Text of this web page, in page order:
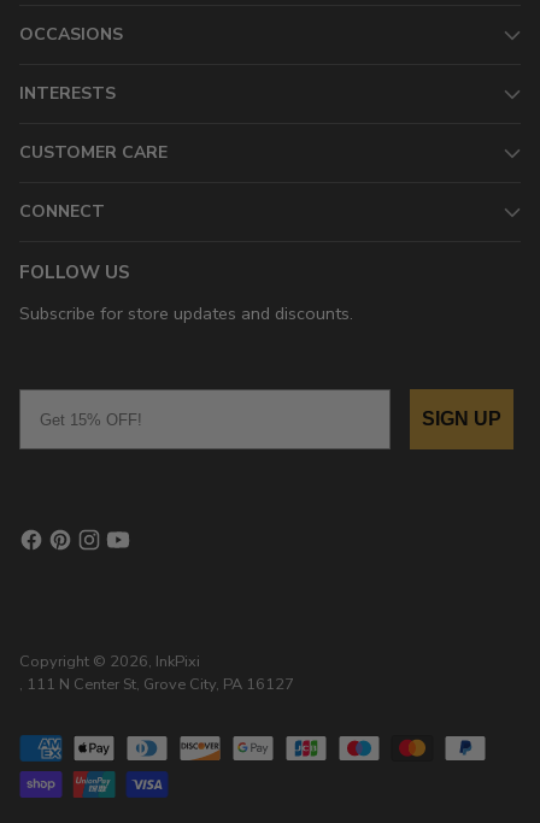
OCCASIONS
INTERESTS
CUSTOMER CARE
CONNECT
FOLLOW US
Subscribe for store updates and discounts.
SIGN UP
Copyright © 2026, InkPixi
, 111 N Center St, Grove City, PA 16127